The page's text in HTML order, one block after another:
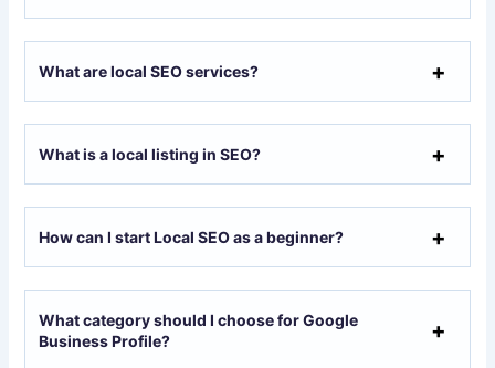
What are local SEO services?
What is a local listing in SEO?
How can I start Local SEO as a beginner?
What category should I choose for Google
Business Profile?